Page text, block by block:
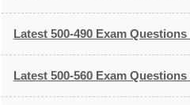
Latest 500-490 Exam Questions
Latest 500-560 Exam Questions